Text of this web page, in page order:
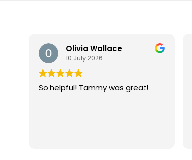
Olivia Wallace
10 July 2026
So helpful! Tammy was great!